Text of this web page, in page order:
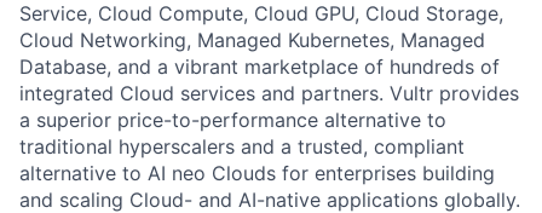
Service, Cloud Compute, Cloud GPU, Cloud Storage,
Cloud Networking, Managed Kubernetes, Managed
Database, and a vibrant marketplace of hundreds of
integrated Cloud services and partners. Vultr provides
a superior price-to-performance alternative to
traditional hyperscalers and a trusted, compliant
alternative to AI neo Clouds for enterprises building
and scaling Cloud- and AI-native applications globally.